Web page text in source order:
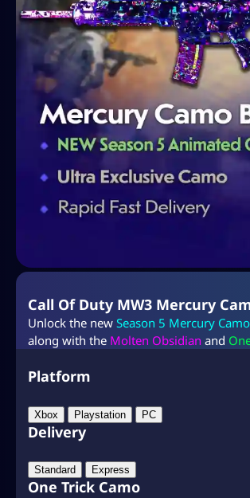
Call Of Duty MW3 Mercury
Unlock the new Season 5 Mercury Camo
along with the Molten Obsidian and
Platform
Xbox Playstation PC
Delivery
Standard Express
One Trick Camo